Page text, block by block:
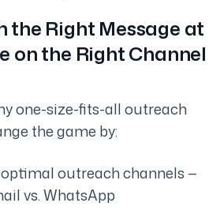
the Right Message at
on the Right Channel
one-size-fits-all outreach
the game by:
outreach channels —
vs. WhatsApp